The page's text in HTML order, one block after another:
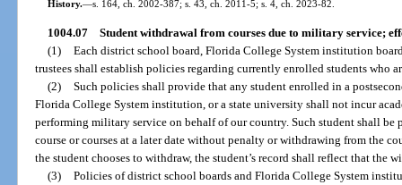
History.—s. 164, ch. 2002-387; s. 43, ch. 2011-5; s. 4, ch. 2023-82.
1004.07 Student withdrawal from courses due to military service;
(1) Each district school board, Florida College System institution
trustees shall establish policies regarding currently enrolled students who
(2) Such policies shall provide that any student enrolled in a
Florida College System institution, or a state university shall not incur
performing military service on behalf of our country. Such student shall
course or courses at a later date without penalty or withdrawing from the
the student chooses to withdraw, the student’s record shall reflect that the
(3) Policies of district school boards and Florida College System